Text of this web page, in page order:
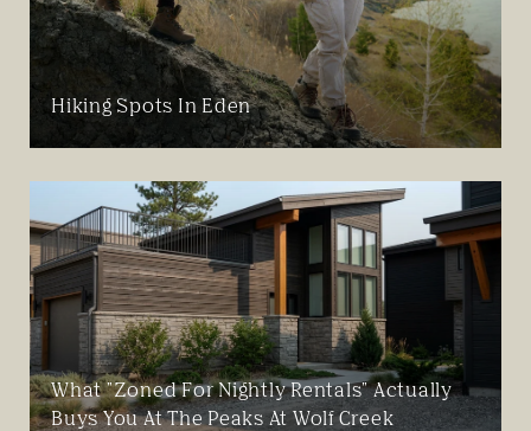
Hiking Spots In Eden
What "Zoned For Nightly Rentals" Actually
Buys You At The Peaks At Wolf Creek